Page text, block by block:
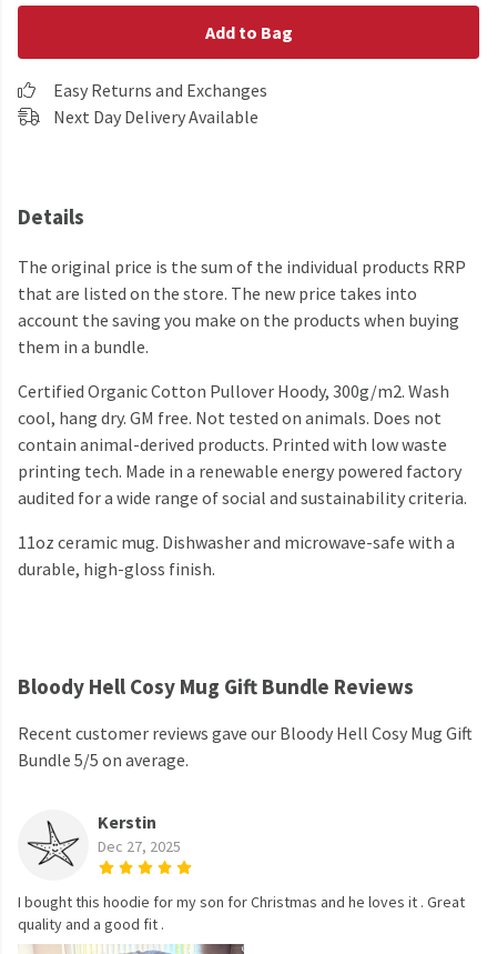
Add to Bag
Easy Returns and Exchanges
Next Day Delivery Available
Details
The original price is the sum of the individual products RRP
that are listed on the store. The new price takes into
account the saving you make on the products when buying
them in a bundle.
Certified Organic Cotton Pullover Hoody, 300g/m2. Wash
cool, hang dry. GM free. Not tested on animals. Does not
contain animal-derived products. Printed with low waste
printing tech. Made in a renewable energy powered factory
audited for a wide range of social and sustainability criteria.
11oz ceramic mug. Dishwasher and microwave-safe with a
durable, high-gloss finish.
Bloody Hell Cosy Mug Gift Bundle Reviews
Recent customer reviews gave our Bloody Hell Cosy Mug Gift
Bundle 5/5 on average.
Kerstin
Dec 27, 2025
I bought this hoodie for my son for Christmas and he loves it . Great
quality and a good fit .